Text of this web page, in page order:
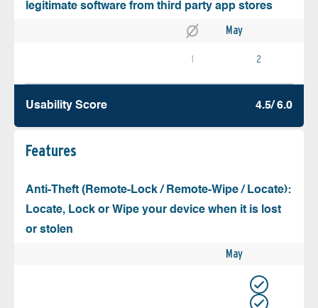
legitimate software from third party app stores
May
1 2
Usability Score 4.5/ 6.0
Features
Anti-Theft (Remote-Lock / Remote-Wipe / Locate):
Locate, Lock or Wipe your device when it is lost
or stolen
May